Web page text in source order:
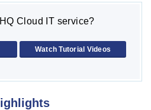
Cloud IT service?
Watch Tutorial Videos